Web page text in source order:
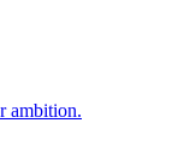
ambition.